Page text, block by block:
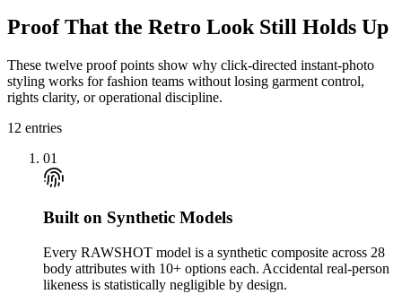
Proof That the Retro Look Still Holds Up
These twelve proof points show why click-directed instant-photo
styling works for fashion teams without losing garment control,
rights clarity, or operational discipline.
12 entries
01
Built on Synthetic Models
Every RAWSHOT model is a synthetic composite across 28
body attributes with 10+ options each. Accidental real-person
likeness is statistically negligible by design.